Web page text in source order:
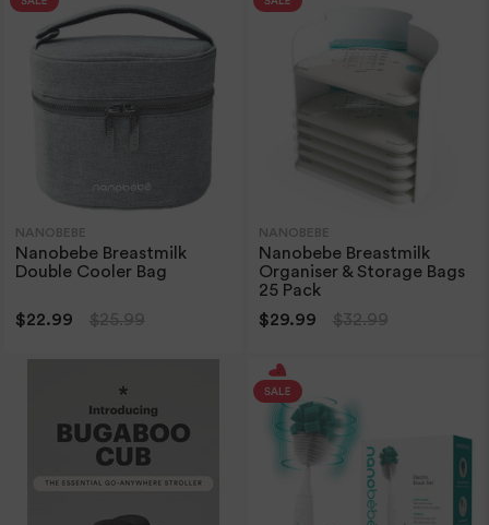
NANOBEBE
Nanobebe Breastmilk
Double Cooler Bag
$22.99 $25.99
NANOBEBE
Nanobebe Breastmilk
Organiser & Storage Bags
25 Pack
$29.99
$32.99